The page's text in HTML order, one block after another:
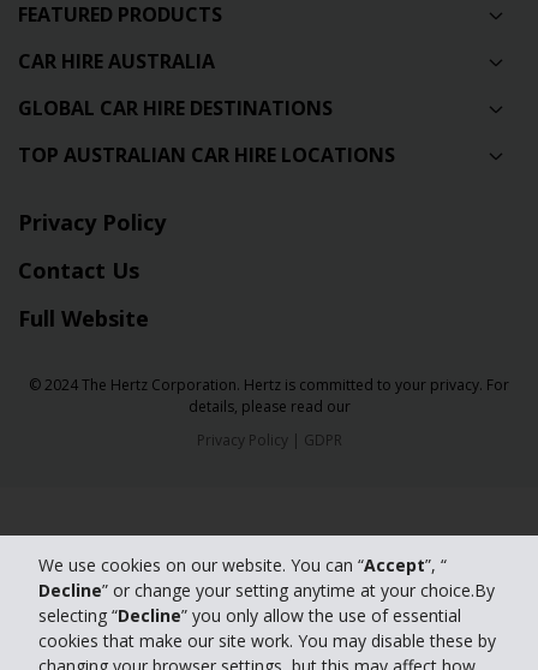
We use cookies on our website. You can “Accept”, “
Decline” or change your setting anytime at your choice.By
selecting “Decline” you only allow the use of essential
cookies that make our site work. You may disable these by
FEATURED PRODUCTS
CAR HIRE AUSTRALIA
GLOBAL CAR HIRE DESTINATIONS
TOP AUSTRALIAN CAR HIRE LOCATIONS
Privacy Policy
Contact Us
Full Website
© 2024 The Hertz Corporation. Hertz is committed to your privacy. For
details, please read our
Privacy Policy| GDPR